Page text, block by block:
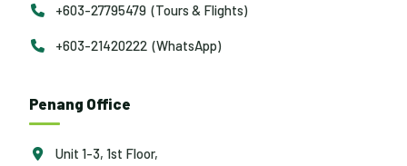
+603-27795479 (Tours & Flights)
+603-21420222 (WhatsApp)
Penang Office
Unit 1-3, 1st Floor,